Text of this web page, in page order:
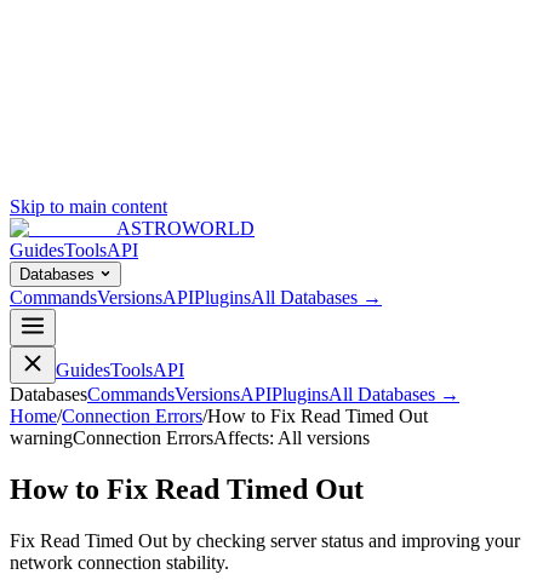
Skip to main content
ASTROWORLD
GuidesToolsAPI
Databases
CommandsVersionsAPIPluginsAll Databases →
GuidesToolsAPI
DatabasesCommandsVersionsAPIPluginsAll Databases →
Home/Connection Errors/How to Fix Read Timed Out
warningConnection ErrorsAffects: All versions
How to Fix Read Timed Out
Fix Read Timed Out by checking server status and improving your
network connection stability.